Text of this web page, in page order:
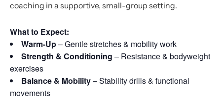
coaching in a supportive, small-group setting.
What to Expect:
Warm-Up– Gentle stretches & mobility work
Strength & Conditioning – Resistance & bodyweight
exercises
Balance & Mobility– Stability drills & functional
movements